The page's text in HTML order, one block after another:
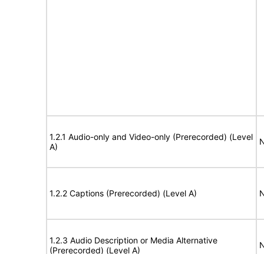
1.2.1 Audio-only and Video-only (Prerecorded) (Level
A)
1.2.2 Captions (Prerecorded) (Level A)
1.2.3 Audio Description or Media Alternative
(Prerecorded) (Level A)